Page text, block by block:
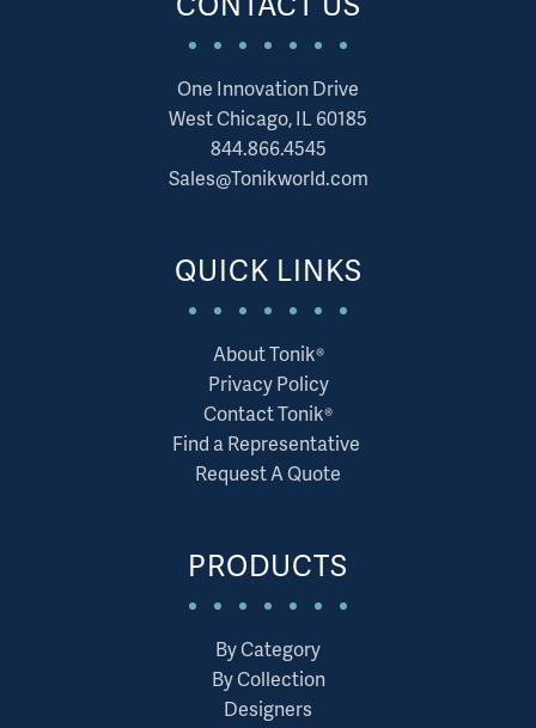
One Innovation Drive
West Chicago, IL 60185
844.866.4545
Sales@Tonikworld.com
QUICK LINKS
About Tonik®
Privacy Policy
Contact Tonik®
Find a Representative
Request A Quote
PRODUCTS
By Category
By Collection
Designers